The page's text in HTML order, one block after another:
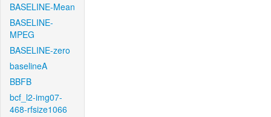
BASELINE-Mean
BASELINE-
MPEG
BASELINE-zero
baselineA
BBFB
bcf_l2-img07-
468-rfsize1066